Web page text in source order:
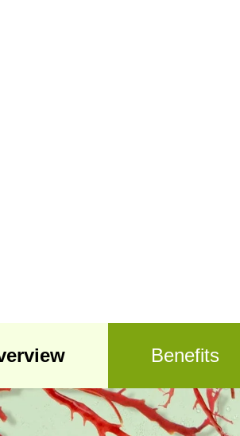
Benefits